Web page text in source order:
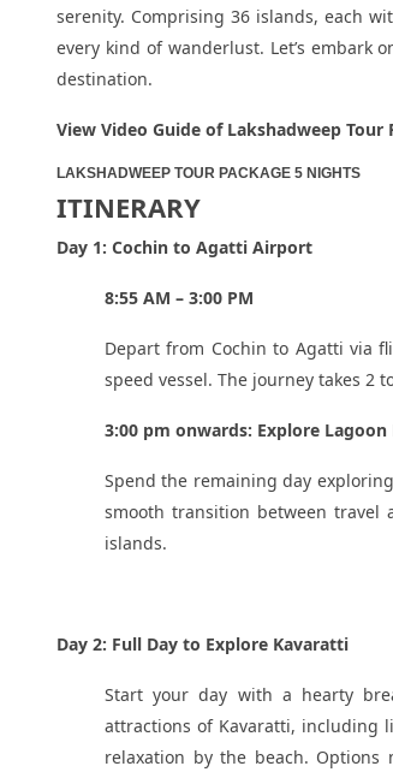
serenity. Comprising 36 islands, each
every kind of wanderlust. Let’s embark
destination.
View Video Guide of Lakshadweep Tour
LAKSHADWEEP TOUR PACKAGE 5 NIGHTS
ITINERARY
Day 1: Cochin to Agatti Airport
8:55 AM – 3:00 PM
Depart from Cochin to Agatti via
speed vessel. The journey takes 2
3:00 pm onwards: Explore Lagoon
Spend the remaining day
smooth transition between travel
islands.
Day 2: Full Day to Explore Kavaratti
Start your day with a hearty
attractions of Kavaratti, including
relaxation by the beach. Options